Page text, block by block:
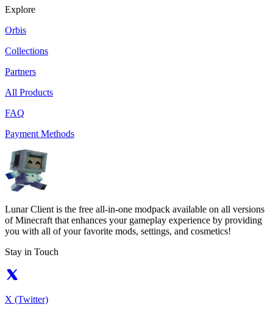
Explore
Orbis
Collections
Partners
All Products
FAQ
Payment Methods
Lunar Client is the free all-in-one modpack available on all versions
of Minecraft that enhances your gameplay experience by providing
you with all of your favorite mods, settings, and cosmetics!
Stay in Touch
X (Twitter)